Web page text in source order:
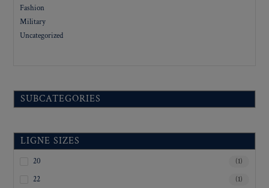
Fashion
Military
Uncategorized
SUBCATEGORIES
LIGNE SIZES
20 (1)
22 (1)